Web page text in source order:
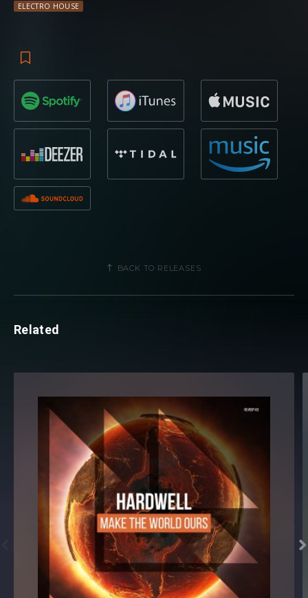
ELECTRO HOUSE
BACK TO RELEASES
Related
